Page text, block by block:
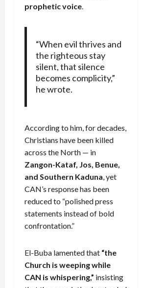
prophetic voice.
“When evil thrives and
the righteous stay
silent, that silence
becomes complicity,”
he wrote.
According to him, for decades,
Christians have been killed
across the North — in
Zangon-Kataf, Jos, Benue,
and Southern Kaduna, yet
CAN’s response has been
reduced to “polished press
statements instead of bold
confrontation.”
El-Buba lamented that “the
Church is weeping while
CAN is whispering,” insisting